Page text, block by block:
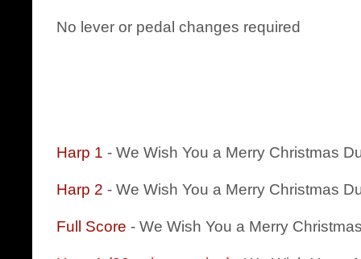
No lever or pedal changes required
Harp 1 - We Wish You a Merry Christmas
Harp 2 - We Wish You a Merry Christmas
Full Score - We Wish You a Merry